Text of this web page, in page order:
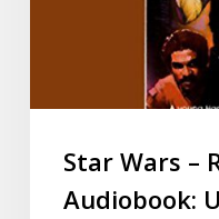
Star Wars –
Audiobook: